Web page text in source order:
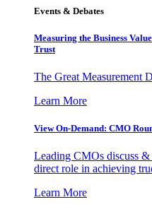
Events & Debates
Measuring the Business
Trust
The Great Measurement
Learn More
View On-Demand: CMO
Leading CMOs discuss &
direct role in achieving
Learn More